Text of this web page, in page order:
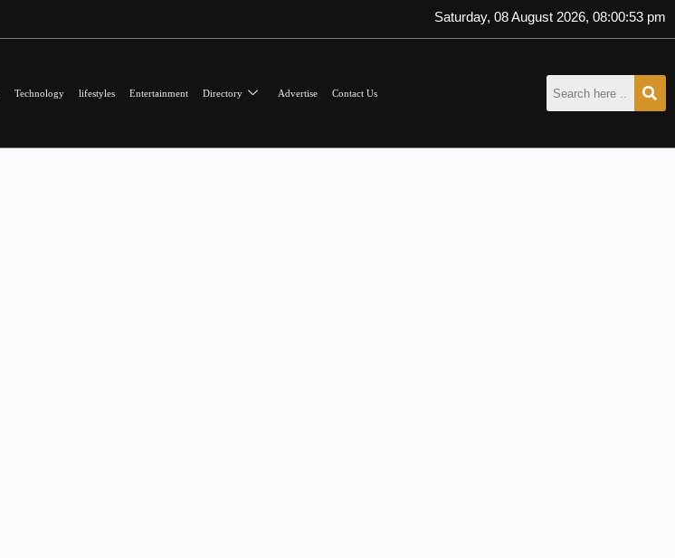
Saturday, 08 August 2026, 08:00:54 pm
Technology lifestyles Entertainment Directory Advertise Contact Us